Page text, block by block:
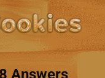
Answers